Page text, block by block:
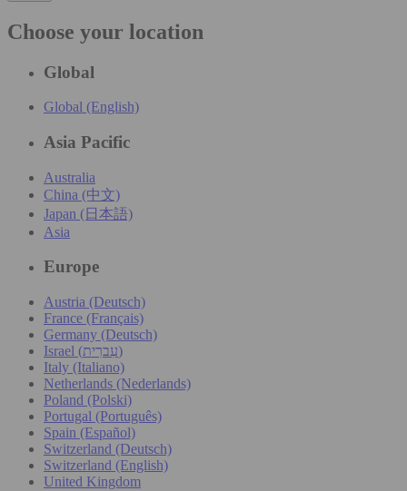
Choose your location
Global
Global (English)
Asia Pacific
Australia
China (中文)
Japan (日本語)
Asia
Europe
Austria (Deutsch)
France (Français)
Germany (Deutsch)
Israel (עִברִית)
Italy (Italiano)
Netherlands (Nederlands)
Poland (Polski)
Portugal (Português)
Spain (Español)
Switzerland (Deutsch)
Switzerland (English)
United Kingdom